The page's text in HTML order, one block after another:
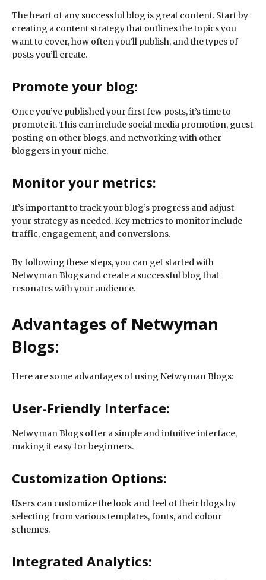
The heart of any successful blog is great content. Start by
creating a content strategy that outlines the topics you
want to cover, how often you’ll publish, and the types of
posts you’ll create.
Promote your blog:
Once you’ve published your first few posts, it’s time to
promote it. This can include social media promotion, guest
posting on other blogs, and networking with other
bloggers in your niche.
Monitor your metrics:
It’s important to track your blog’s progress and adjust
your strategy as needed. Key metrics to monitor include
traffic, engagement, and conversions.
By following these steps, you can get started with
Netwyman Blogs and create a successful blog that
resonates with your audience.
Advantages of Netwyman
Blogs:
Here are some advantages of using Netwyman Blogs:
User-Friendly Interface:
Netwyman Blogs offer a simple and intuitive interface,
making it easy for beginners.
Customization Options:
Users can customize the look and feel of their blogs by
selecting from various templates, fonts, and colour
schemes.
Integrated Analytics: